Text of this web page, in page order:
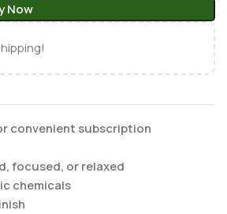
Now
convenient subscription
focused, or relaxed
chemicals